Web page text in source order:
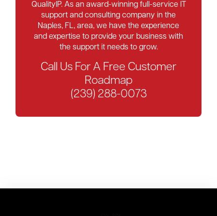
QualityIP. As an award-winning full-service IT
support and consulting company in the
Naples, FL, area, we have the experience
and expertise to provide your business with
the support it needs to grow.
Call Us For A Free Customer
Roadmap
(239) 288-0073